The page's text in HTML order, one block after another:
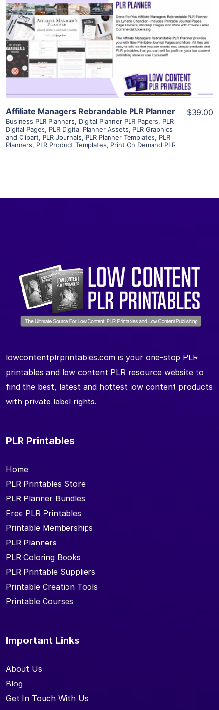
View Details
Visit Supplier
Affiliate Managers Rebrandable PLR Planner
Business PLR Planners, Digital Planner PLR Papers, PLR
Digital Pages, PLR Digital Planner Assets, PLR Graphics
and Clipart, PLR Journals, PLR Planner Templates, PLR
Planners, PLR Product Templates, Print On Demand PLR
$39.00
lowcontentplrprintables.com is your one-stop PLR
printables and low content PLR resource website to
find the best, latest and hottest low content products
with private label rights.
PLR Printables
Home
PLR Printables Store
PLR Planner Bundles
Free PLR Printables
Printable Memberships
PLR Planners
PLR Coloring Books
PLR Printable Suppliers
Printable Creation Tools
Printable Courses
Important Links
About Us
Blog
Get In Touch With Us